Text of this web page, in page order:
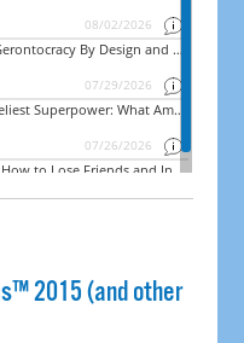
2015 (and other